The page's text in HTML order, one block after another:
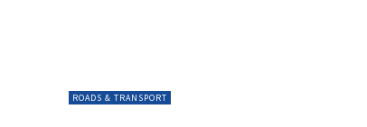
ROADS & TRANSPORT